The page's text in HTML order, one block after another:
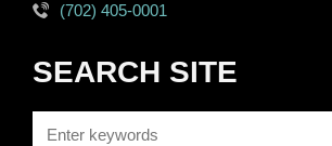
(702) 405-0001
SEARCH SITE